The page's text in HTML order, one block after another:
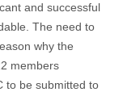
and successful
The need to
why the
members
to be submitted to